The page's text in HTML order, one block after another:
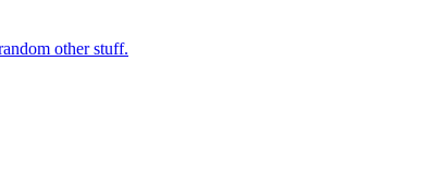
other stuff.